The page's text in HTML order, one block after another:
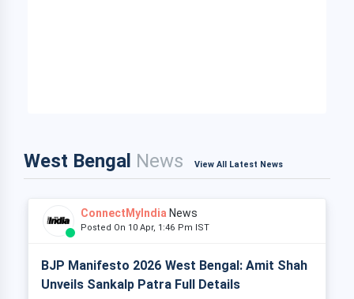
West Bengal News View All Latest News
ConnectMyIndia News
Posted On 10 Apr, 1:46 Pm IST
BJP Manifesto 2026 West Bengal: Amit Shah
Unveils Sankalp Patra Full Details